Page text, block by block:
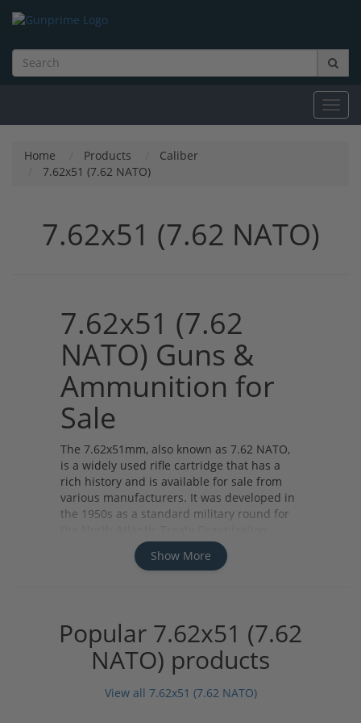
Home Products
Caliber
7.62x51 (7.62 NATO)
7.62x51 (7.62 NATO)
7.62x51 (7.62
NATO) Guns &
Ammunition for
Sale
The 7.62x51mm, also known as 7.62 NATO,
is a widely used rifle cartridge that has a
rich history and is available for sale from
various manufacturers. It was developed in
the 1950s as a standard military round for
(NATO) forces.
There are different types of 7.62x51
for target shooting and training purposes,
while AP rounds are designed to penetrate
armor. HP rounds, on the other hand, are
making them suitable for hunting
Show More
Popular 7.62x51 (7.62
NATO) products
View all 7.62x51 (7.62 NATO)